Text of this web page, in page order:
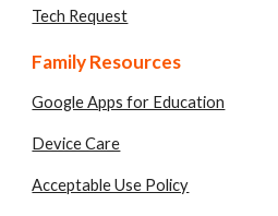
Tech Request
Family Resources
Google Apps for Education
Device Care
Acceptable Use Policy